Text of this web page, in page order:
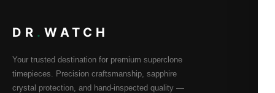
DR . WATCH
Your trusted destination for premium superclone
timepieces. Precision craftsmanship, sapphire
crystal protection, and hand-inspected quality —